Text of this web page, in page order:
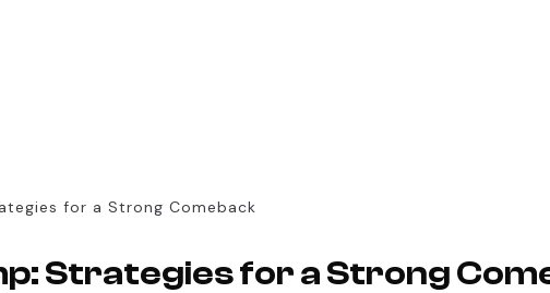
for a Strong Comeback
Strategies for a Strong